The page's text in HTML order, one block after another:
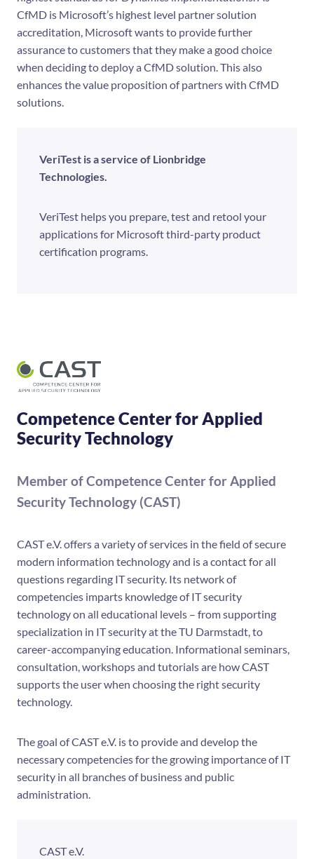
CfMD is Microsoft’s highest level partner solution
accreditation, Microsoft wants to provide further
assurance to customers that they make a good choice
when deciding to deploy a CfMD solution. This also
enhances the value proposition of partners with CfMD
solutions.
VeriTest is a service of Lionbridge
Technologies.
VeriTest helps you prepare, test and retool your
applications for Microsoft third-party product
certification programs.
Competence Center for Applied
Security Technology
Member of Competence Center for Applied
Security Technology (CAST)
CAST e.V. offers a variety of services in the field of secure
modern information technology and is a contact for all
questions regarding IT security. Its network of
competencies imparts knowledge of IT security
technology on all educational levels – from supporting
specialization in IT security at the TU Darmstadt, to
career-accompanying education. Informational seminars,
consultation, workshops and tutorials are how CAST
supports the user when choosing the right security
technology.
The goal of CAST e.V. is to provide and develop the
necessary competencies for the growing importance of IT
security in all branches of business and public
administration.
CAST e.V.